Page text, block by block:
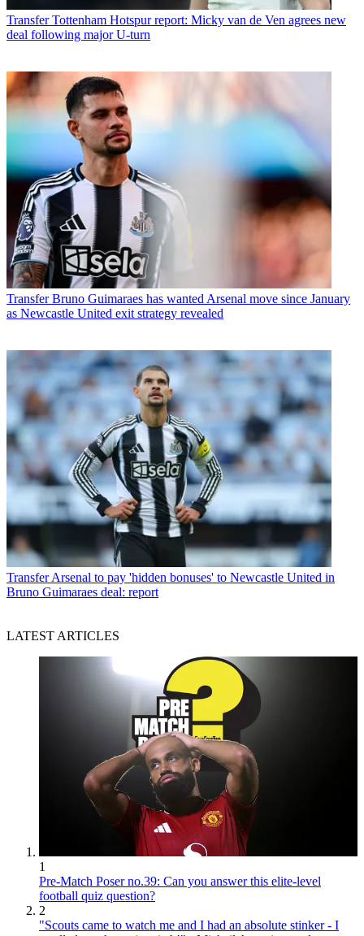
Transfer Tottenham Hotspur report: Micky van de Ven agrees new
deal following major U-turn
Transfer Bruno Guimaraes has wanted Arsenal move since January
as Newcastle United exit strategy revealed
Transfer Arsenal to pay 'hidden bonuses' to Newcastle United in
Bruno Guimaraes deal: report
LATEST ARTICLES
1
Pre-Match Poser no.39: Can you answer this elite-level
football quiz question?
2
"Scouts came to watch me and I had an absolute stinker - I